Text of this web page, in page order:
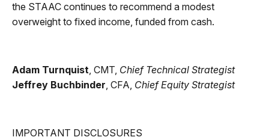
the STAAC continues to recommend a modest
overweight to fixed income, funded from cash.
Adam Turnquist, CMT, Chief Technical Strategist
Jeffrey Buchbinder, CFA, Chief Equity Strategist
IMPORTANT DISCLOSURES